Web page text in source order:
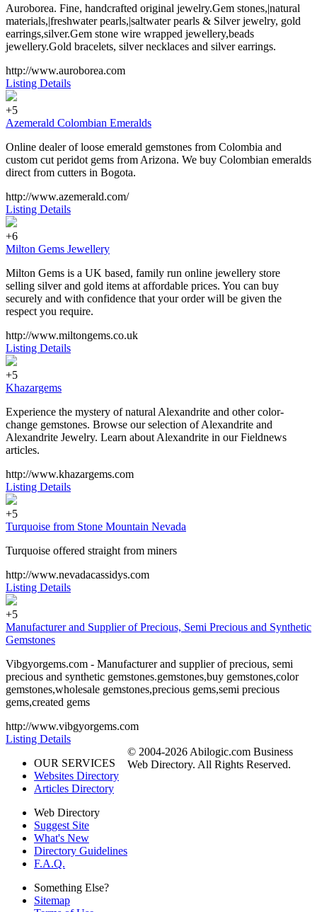
Auroborea. Fine, handcrafted original jewelry.Gem stones,|natural
materials,|freshwater pearls,|saltwater pearls & Silver jewelry, gold
earrings,silver.Gem stone wire wrapped jewellery,beads
jewellery.Gold bracelets, silver necklaces and silver earrings.
http://www.auroborea.com
Listing Details
+5
Azemerald Colombian Emeralds
Online dealer of loose emerald gemstones from Colombia and
custom cut peridot gems from Arizona. We buy Colombian emeralds
direct from cutters in Bogota.
http://www.azemerald.com/
Listing Details
+6
Milton Gems Jewellery
Milton Gems is a UK based, family run online jewellery store
selling silver and gold items at affordable prices. You can buy
securely and with confidence that your order will be given the
respect you require.
http://www.miltongems.co.uk
Listing Details
+5
Khazargems
Experience the mystery of natural Alexandrite and other color-
change gemstones. Browse our selection of Alexandrite and
Alexandrite Jewelry. Learn about Alexandrite in our Fieldnews
articles.
http://www.khazargems.com
Listing Details
+5
Turquoise from Stone Mountain Nevada
Turquoise offered straight from miners
http://www.nevadacassidys.com
Listing Details
+5
Manufacturer and Supplier of Precious, Semi Precious and Synthetic
Gemstones
Vibgyorgems.com - Manufacturer and supplier of precious, semi
precious and synthetic gemstones.gemstones,buy gemstones,color
gemstones,wholesale gemstones,precious gems,semi precious
gems,created gems
http://www.vibgyorgems.com
Listing Details
OUR SERVICES
Websites Directory
Articles Directory
Web Directory
Suggest Site
What's New
Directory Guidelines
F.A.Q.
Something Else?
Sitemap
© 2004-2026 Abilogic.com Business
Web Directory. All Rights Reserved.